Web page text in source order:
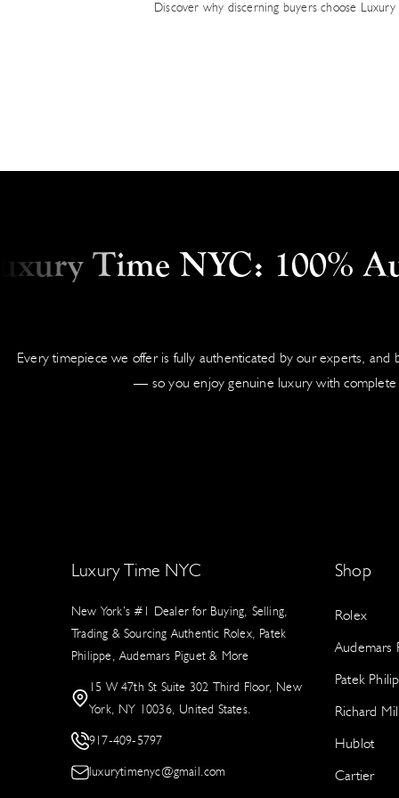
Discover why discerning buyers choose
Time NYC: 100%
Every timepiece we offer is fully authenticated by our experts, and
— so you enjoy genuine luxury with complete
Luxury Time NYC
New York’s #1 Dealer for Buying, Selling,
Trading & Sourcing Authentic Rolex, Patek
Philippe, Audemars Piguet & More
15 W 47th St Suite 302 Third Floor, New
York, NY 10036, United States.
917-409-5797
luxurytimenyc@gmail.com
Shop
Rolex
Audemars
Patek
Richard
Hublot
Cartier